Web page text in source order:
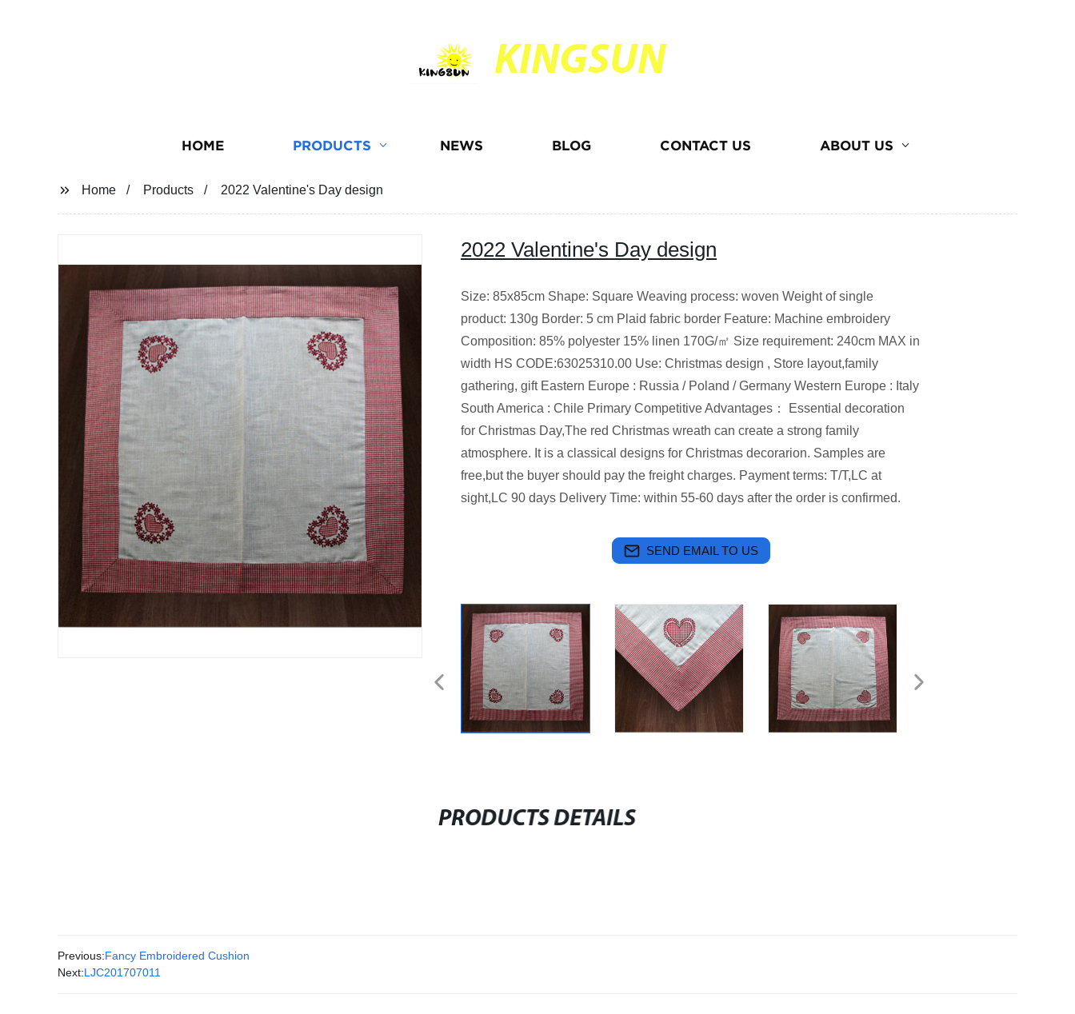
KINGSUN
HOME PRODUCTS NEWS BLOG CONTACT US ABOUT US
Home Products 2022 Valentine's Day design
2022 Valentine's Day design
Size: 85x85cm Shape: Square Weaving process: woven Weight of single
product: 130g Border: 5 cm Plaid fabric border Feature: Machine embroidery
Composition: 85% polyester 15% linen 170G/㎡ Size requirement: 240cm MAX in
width HS CODE:63025310.00 Use: Christmas design , Store layout,family
gathering, gift Eastern Europe : Russia / Poland / Germany Western Europe : Italy
South America : Chile Primary Competitive Advantages： Essential decoration
for Christmas Day,The red Christmas wreath can create a strong family
atmosphere. It is a classical designs for Christmas decorarion. Samples are
free,but the buyer should pay the freight charges. Payment terms: T/T,LC at
sight,LC 90 days Delivery Time: within 55-60 days after the order is confirmed.
SEND EMAIL TO US
PRODUCTS DETAILS
Previous:Fancy Embroidered Cushion
Next:LJC201707011